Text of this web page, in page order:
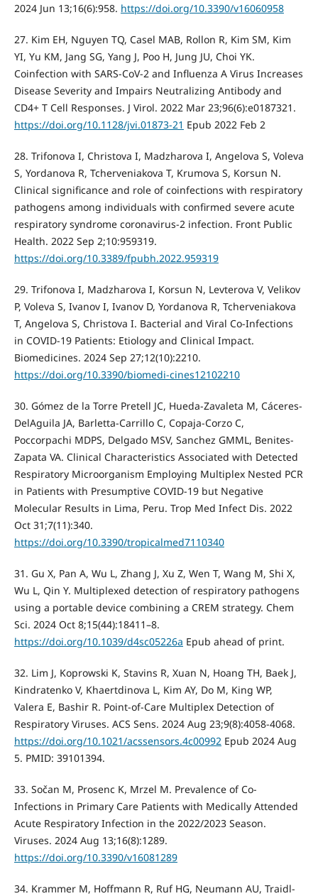
2024 Jun 13;16(6):958. https://doi.org/10.3390/v16060958
27. Kim EH, Nguyen TQ, Casel MAB, Rollon R, Kim SM, Kim
YI, Yu KM, Jang SG, Yang J, Poo H, Jung JU, Choi YK.
Coinfection with SARS-CoV-2 and Influenza A Virus Increases
Disease Severity and Impairs Neutralizing Antibody and
CD4+ T Cell Responses. J Virol. 2022 Mar 23;96(6):e0187321.
https://doi.org/10.1128/jvi.01873-21 Epub 2022 Feb 2
28. Trifonova I, Christova I, Madzharova I, Angelova S, Voleva
S, Yordanova R, Tcherveniakova T, Krumova S, Korsun N.
Clinical significance and role of coinfections with respiratory
pathogens among individuals with confirmed severe acute
respiratory syndrome coronavirus-2 infection. Front Public
Health. 2022 Sep 2;10:959319.
https://doi.org/10.3389/fpubh.2022.959319
29. Trifonova I, Madzharova I, Korsun N, Levterova V, Velikov
P, Voleva S, Ivanov I, Ivanov D, Yordanova R, Tcherveniakova
T, Angelova S, Christova I. Bacterial and Viral Co-Infections
in COVID-19 Patients: Etiology and Clinical Impact.
Biomedicines. 2024 Sep 27;12(10):2210.
https://doi.org/10.3390/biomedi-cines12102210
30. Gómez de la Torre Pretell JC, Hueda-Zavaleta M, Cáceres-
DelAguila JA, Barletta-Carrillo C, Copaja-Corzo C,
Poccorpachi MDPS, Delgado MSV, Sanchez GMML, Benites-
Zapata VA. Clinical Characteristics Associated with Detected
Respiratory Microorganism Employing Multiplex Nested PCR
in Patients with Presumptive COVID-19 but Negative
Molecular Results in Lima, Peru. Trop Med Infect Dis. 2022
Oct 31;7(11):340.
https://doi.org/10.3390/tropicalmed7110340
31. Gu X, Pan A, Wu L, Zhang J, Xu Z, Wen T, Wang M, Shi X,
Wu L, Qin Y. Multiplexed detection of respiratory pathogens
using a portable device combining a CREM strategy. Chem
Sci. 2024 Oct 8;15(44):18411–8.
https://doi.org/10.1039/d4sc05226a Epub ahead of print.
32. Lim J, Koprowski K, Stavins R, Xuan N, Hoang TH, Baek J,
Kindratenko V, Khaertdinova L, Kim AY, Do M, King WP,
Valera E, Bashir R. Point-of-Care Multiplex Detection of
Respiratory Viruses. ACS Sens. 2024 Aug 23;9(8):4058-4068.
https://doi.org/10.1021/acssensors.4c00992 Epub 2024 Aug
5. PMID: 39101394.
33. Sočan M, Prosenc K, Mrzel M. Prevalence of Co-
Infections in Primary Care Patients with Medically Attended
Acute Respiratory Infection in the 2022/2023 Season.
Viruses. 2024 Aug 13;16(8):1289.
https://doi.org/10.3390/v16081289
34. Krammer M, Hoffmann R, Ruf HG, Neumann AU, Traidl-